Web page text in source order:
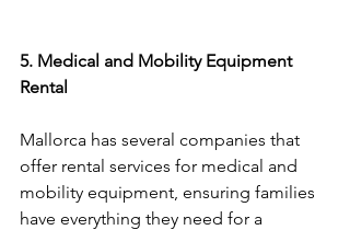
5. Medical and Mobility Equipment
Rental
Mallorca has several companies that
offer rental services for medical and
mobility equipment, ensuring families
have everything they need for a